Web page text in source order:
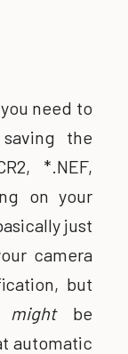
need to
the
*.NEF,
on your
just
camera
but
mightbe
automatic